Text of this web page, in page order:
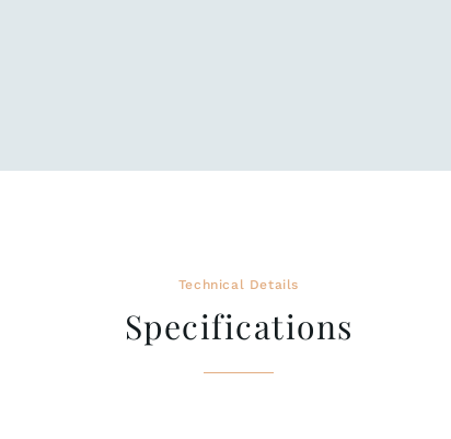
Technical Details
Specifications